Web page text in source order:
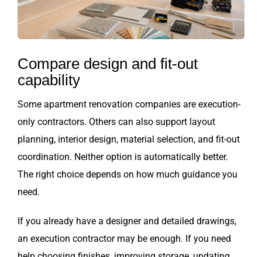
Compare design and fit-out
capability
Some apartment renovation companies are execution-
only contractors. Others can also support layout
planning, interior design, material selection, and fit-out
coordination. Neither option is automatically better.
The right choice depends on how much guidance you
need.
If you already have a designer and detailed drawings,
an execution contractor may be enough. If you need